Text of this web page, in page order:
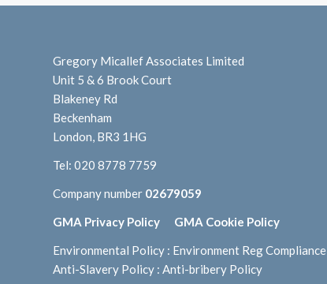
Gregory Micallef Associates Limited
Unit 5 & 6 Brook Court
Blakeney Rd
Beckenham
London, BR3 1HG
Tel: 020 8778 7759
Company number 02679059
GMA Privacy Policy GMA Cookie Policy
Environmental Policy : Environment Reg Compliance
Anti-Slavery Policy : Anti-bribery Policy